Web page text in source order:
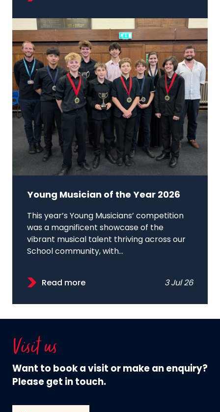
Young Musician of the Year 2026
This year’s Young Musicians’ competition
was a magnificent showcase of the
vibrant musical talent thriving across our
School community, with...
Read more 3 Jul 26
Visit us
Want to book a visit or make an enquiry?
Please get in touch.